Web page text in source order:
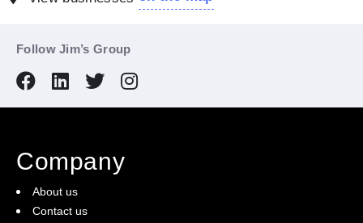
Follow Jim’s Group
Company
About us
Contact us